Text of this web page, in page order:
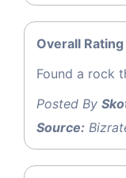
Overall Rating
Found a rock
Posted By
Source: